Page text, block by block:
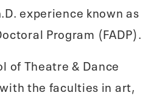
experience known as
Program (FADP).
of Theatre & Dance
the faculties in art,